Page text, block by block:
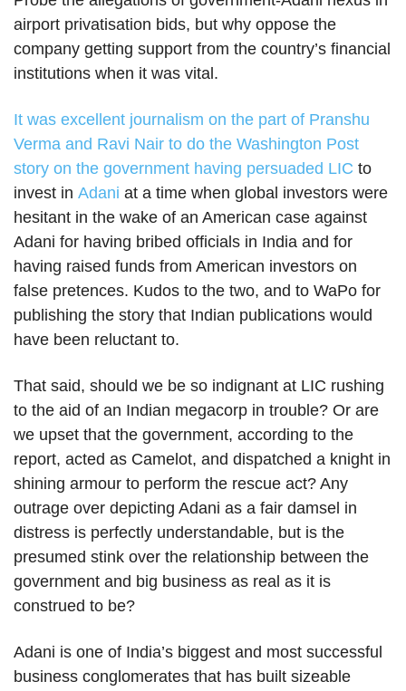
airport privatisation bids, but why oppose the
company getting support from the country’s financial
institutions when it was vital.
It was excellent journalism on the part of Pranshu
Verma and Ravi Nair to do the Washington Post
story on the government having persuaded LIC to
invest in Adani at a time when global investors were
hesitant in the wake of an American case against
Adani for having bribed officials in India and for
having raised funds from American investors on
false pretences. Kudos to the two, and to WaPo for
publishing the story that Indian publications would
have been reluctant to.
That said, should we be so indignant at LIC rushing
to the aid of an Indian megacorp in trouble? Or are
we upset that the government, according to the
report, acted as Camelot, and dispatched a knight in
shining armour to perform the rescue act? Any
outrage over depicting Adani as a fair damsel in
distress is perfectly understandable, but is the
presumed stink over the relationship between the
government and big business as real as it is
construed to be?
Adani is one of India’s biggest and most successful
business conglomerates that has built sizeable